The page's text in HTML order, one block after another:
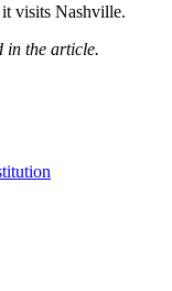
visits Nashville.
in the article.